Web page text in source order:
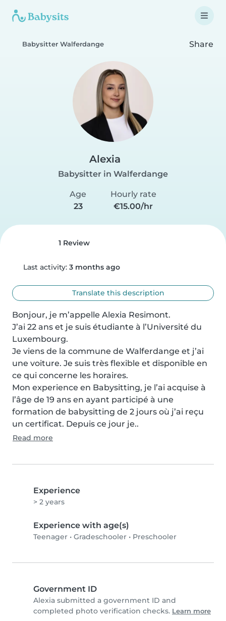
Babysitter Walferdange Share
Alexia
Babysitter in Walferdange
Age
23
Hourly rate
€15.00/hr
1 Review
Last activity: 3 months ago
Translate this description
Bonjour, je m’appelle Alexia Resimont.
J’ai 22 ans et je suis étudiante à l’Université du
Luxembourg.
Je viens de la commune de Walferdange et j’ai
une voiture. Je suis très flexible et disponible en
ce qui concerne les horaires.
Mon experience en Babysitting, je l’ai acquise à
l’âge de 19 ans en ayant participé à une
formation de babysitting de 2 jours où j’ai reçu
un certificat. Depuis ce jour je..
Read more
Experience
> 2 years
Experience with age(s)
Teenager • Gradeschooler • Preschooler
Government ID
Alexia submitted a government ID and
completed photo verification checks. Learn more